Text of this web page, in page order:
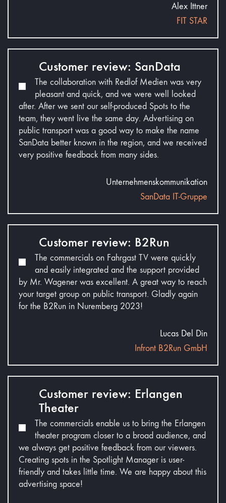
Alex Ittner
FIT STAR
Customer review: SanData
The collaboration with Redlof Medien was very
pleasant and quick, and we were well looked
after. After we sent our self-produced Spots to the
team, they went live the same day. Advertising on
public transport was a good way to make the name
SanData better known in the region, and we received
very positive feedback from many sides.
Unternehmenskommunikation
SanData IT-Gruppe
Customer review: B2Run
The commercials on Fahrgast TV were quickly
and easily integrated and the support provided
by Mr. Wagener was excellent. A great way to reach
your target group on public transport. Gladly again
for the B2Run in Nuremberg 2023!
Lucas Del Din
Infront B2Run GmbH
Customer review: Erlangen
Theater
The commercials enable us to bring the Erlangen
theater program closer to a broad audience, and
we always get positive feedback from our viewers.
Creating spots in the Spotlight Manager is user-
friendly and takes little time. We are happy about this
advertising space!